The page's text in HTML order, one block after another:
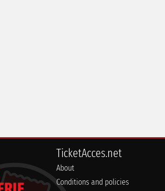
TicketAcces.net
About
Conditions and policies